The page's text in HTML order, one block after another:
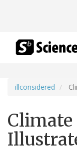
illconsidered